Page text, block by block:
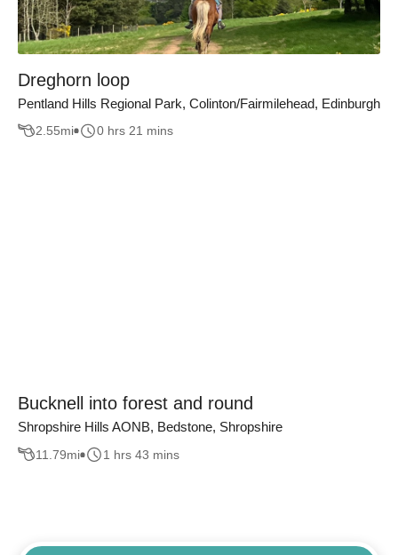
Dreghorn loop
Pentland Hills Regional Park, Colinton/Fairmilehead, Edinburgh
2.55mi 0 hrs 21 mins
Bucknell into forest and round
Shropshire Hills AONB, Bedstone, Shropshire
11.79mi 1 hrs 43 mins